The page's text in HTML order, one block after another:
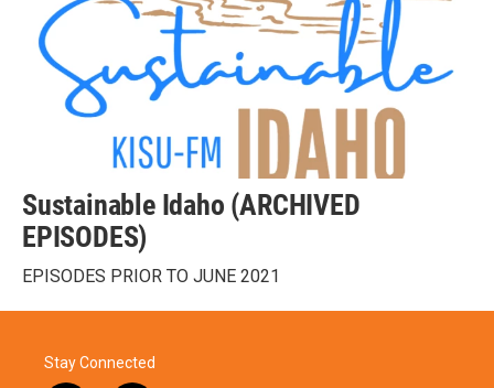
Sustainable Idaho (ARCHIVED
EPISODES)
EPISODES PRIOR TO JUNE 2021
Stay Connected